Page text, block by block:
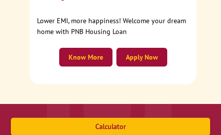
Lower EMI, more happiness! Welcome your dream
home with PNB Housing Loan
Apply Now
Know More
Calculator